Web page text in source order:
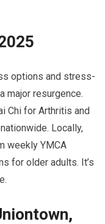
options and stress-
major resurgence.
Chi for Arthritis and
Locally,
weekly YMCA
for older adults. It’s